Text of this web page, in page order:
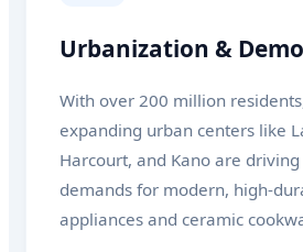
Urbanization &
With over 200 million
expanding urban centers like
Harcourt, and Kano are
demands for modern, high-
appliances and ceramic